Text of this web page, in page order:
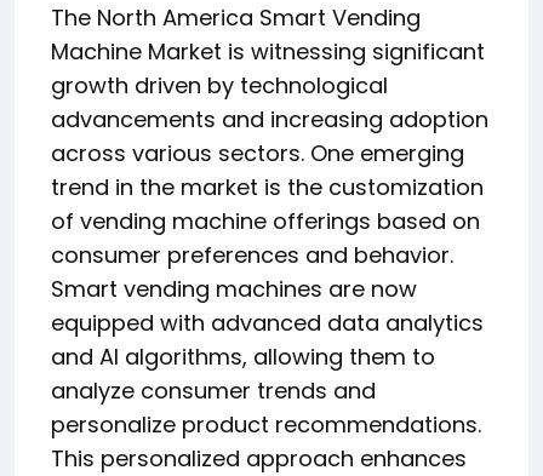
The North America Smart Vending
Machine Market is witnessing significant
growth driven by technological
advancements and increasing adoption
across various sectors. One emerging
trend in the market is the customization
of vending machine offerings based on
consumer preferences and behavior.
Smart vending machines are now
equipped with advanced data analytics
and AI algorithms, allowing them to
analyze consumer trends and
personalize product recommendations.
This personalized approach enhances